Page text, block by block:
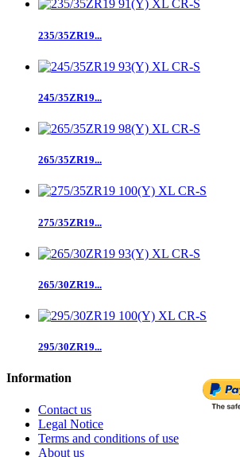
235/35ZR19...
245/35ZR19...
265/35ZR19...
275/35ZR19...
265/30ZR19...
295/30ZR19...
Information
Contact us
Legal Notice
Terms and conditions of use
About us